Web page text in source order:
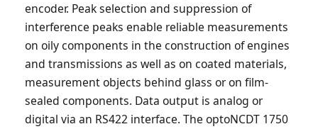
encoder. Peak selection and suppression of
interference peaks enable reliable measurements
on oily components in the construction of engines
and transmissions as well as on coated materials,
measurement objects behind glass or on film-
sealed components. Data output is analog or
digital via an RS422 interface. The optoNCDT 1750